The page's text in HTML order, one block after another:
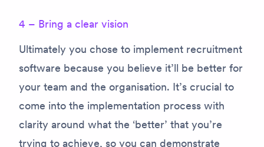
4 – Bring a clear vision
Ultimately you chose to implement recruitment
software because you believe it’ll be better for
your team and the organisation. It’s crucial to
come into the implementation process with
clarity around what the ‘better’ that you’re
trying to achieve, so you can demonstrate